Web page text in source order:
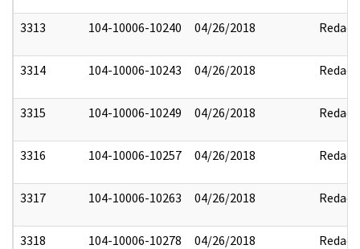
3313 104-10006-10240 04/26/2018 Redact
3314 104-10006-10243 04/26/2018 Redact
3315 104-10006-10249 04/26/2018 Redact
3316 104-10006-10257 04/26/2018 Redact
3317 104-10006-10263 04/26/2018 Redact
3318 104-10006-10278 04/26/2018 Redact